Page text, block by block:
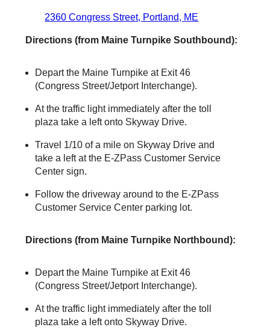
2360 Congress Street, Portland, ME
Directions (from Maine Turnpike Southbound):
Depart the Maine Turnpike at Exit 46
(Congress Street/Jetport Interchange).
At the traffic light immediately after the toll
plaza take a left onto Skyway Drive.
Travel 1/10 of a mile on Skyway Drive and
take a left at the E-ZPass Customer Service
Center sign.
Follow the driveway around to the E-ZPass
Customer Service Center parking lot.
Directions (from Maine Turnpike Northbound):
Depart the Maine Turnpike at Exit 46
(Congress Street/Jetport Interchange).
At the traffic light immediately after the toll
plaza take a left onto Skyway Drive.